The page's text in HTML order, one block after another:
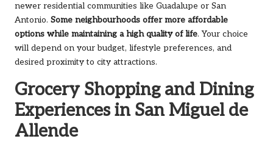
newer residential communities like Guadalupe or San
Antonio. Some neighbourhoods offer more affordable
options while maintaining a high quality of life. Your choice
will depend on your budget, lifestyle preferences, and
desired proximity to city attractions.
Grocery Shopping and Dining
Experiences in San Miguel de
Allende